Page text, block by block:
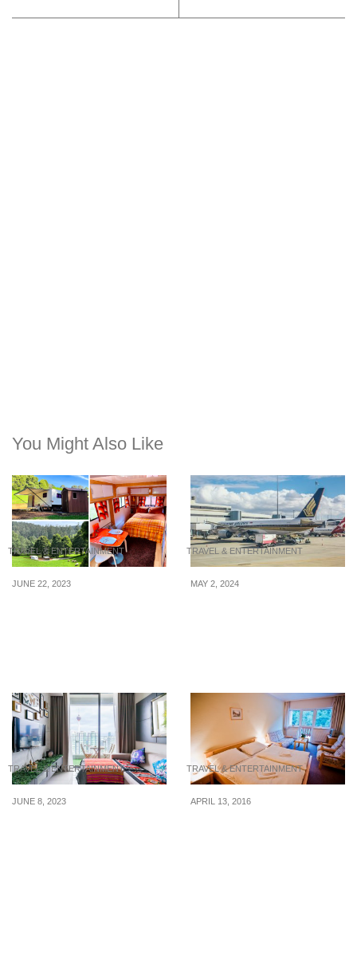
You Might Also Like
TRAVEL & ENTERTAINMENT
JUNE 22, 2023
TRAVEL & ENTERTAINMENT
MAY 2, 2024
TRAVEL & ENTERTAINMENT
JUNE 8, 2023
TRAVEL & ENTERTAINMENT
APRIL 13, 2016